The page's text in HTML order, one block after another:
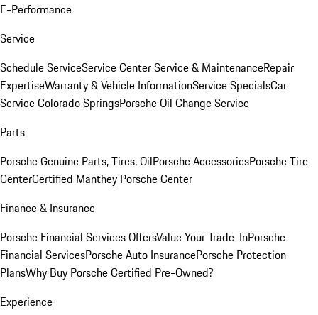
E-Performance
Service
Schedule ServiceService CenterService & MaintenanceRepair
ExpertiseWarranty & Vehicle InformationService SpecialsCar
Service Colorado SpringsPorsche Oil Change Service
Parts
Porsche Genuine Parts, Tires, OilPorsche AccessoriesPorsche Tire
CenterCertified Manthey Porsche Center
Finance & Insurance
Porsche Financial Services OffersValue Your Trade-InPorsche
Financial ServicesPorsche Auto InsurancePorsche Protection
PlansWhy Buy Porsche Certified Pre-Owned?
Experience